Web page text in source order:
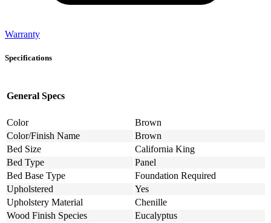
Warranty
Specifications
General Specs
Color
Brown
Color/Finish Name
Brown
Bed Size
California King
Bed Type
Panel
Bed Base Type
Foundation Required
Upholstered
Yes
Upholstery Material
Chenille
Wood Finish Species
Eucalyptus